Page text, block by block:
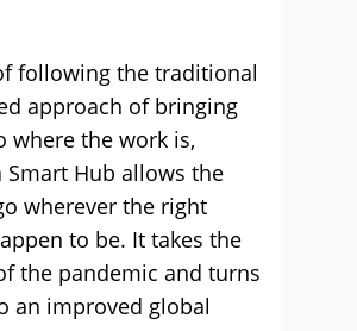
following the traditional
approach of bringing
where the work is,
Smart Hub allows the
wherever the right
to be. It takes the
the pandemic and turns
an improved global